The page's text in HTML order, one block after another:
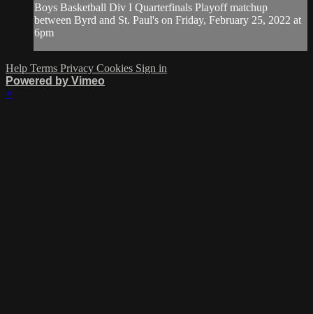
Boys Basketball Div I Quarterfinals Playoff matchup
between Byrd and St. Paul's on Friday, February 25, 2022 at
6pm
Help Terms Privacy Cookies Sign in
Powered by Vimeo
×